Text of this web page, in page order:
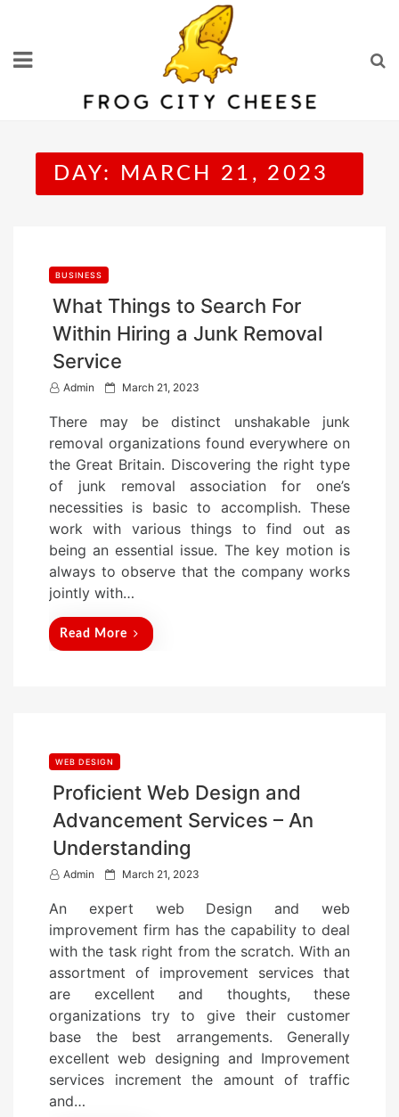
content
DAY: MARCH 21, 2023
BUSINESS
What Things to Search For
Within Hiring a Junk Removal
Service
Admin
P
s
t
e
o
n
March 21, 2023
There may be distinct unshakable junk
removal organizations found everywhere on
the Great Britain. Discovering the right type
of junk removal association for one’s
necessities is basic to accomplish. These
work with various things to find out as
being an essential issue. The key motion is
always to observe that the company works
jointly with…
Read More
WEB DESIGN
Proficient Web Design and
Advancement Services – An
Understanding
Admin
P
s
t
e
d
o
n
March 21, 2023
An expert web Design and web
improvement firm has the capability to deal
with the task right from the scratch. With an
assortment of improvement services that
are excellent and thoughts, these
organizations try to give their customer
base the best arrangements. Generally
excellent web designing and Improvement
services increment the amount of traffic
and…